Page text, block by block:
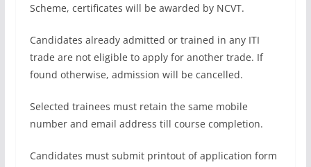
Scheme, certificates will be awarded by NCVT.
Candidates already admitted or trained in any ITI
trade are not eligible to apply for another trade. If
found otherwise, admission will be cancelled.
Selected trainees must retain the same mobile
number and email address till course completion.
Candidates must submit printout of application form